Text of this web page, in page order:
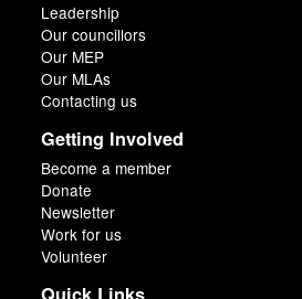
Leadership
Our councillors
Our MEP
Our MLAs
Contacting us
Getting Involved
Become a member
Donate
Newsletter
Work for us
Volunteer